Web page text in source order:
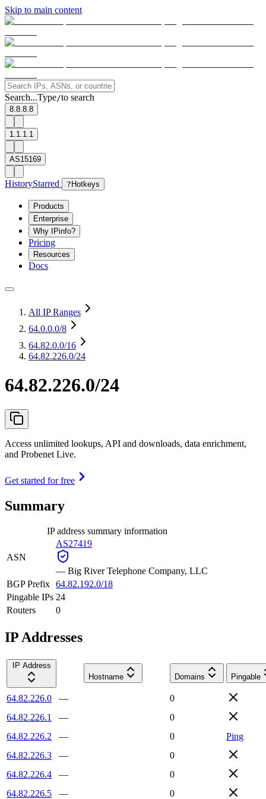
Skip to main content
Search...Type/to search
8.8.8.8
1.1.1.1
AS15169
HistoryStarred ? Hotkeys
Products
Enterprise
Why IPinfo?
Pricing
Resources
Docs
All IP Ranges
64.0.0.0/8
64.82.0.0/16
64.82.226.0/24
64.82.226.0/24
Access unlimited lookups, API and downloads, data enrichment,
and Probenet Live.
Get started for free
Summary
IP address summary information
ASN
AS27419
— Big River Telephone Company, LLC
BGP Prefix 64.82.192.0/18
Pingable IPs 24
Routers
0
IP Addresses
IP Address
Hostname
Domains Pingable
64.82.226.0 —
0
64.82.226.1
—
0
64.82.226.2
— 0
Ping
64.82.226.3
—
0
64.82.226.4
—
0
64.82.226.5
—
0